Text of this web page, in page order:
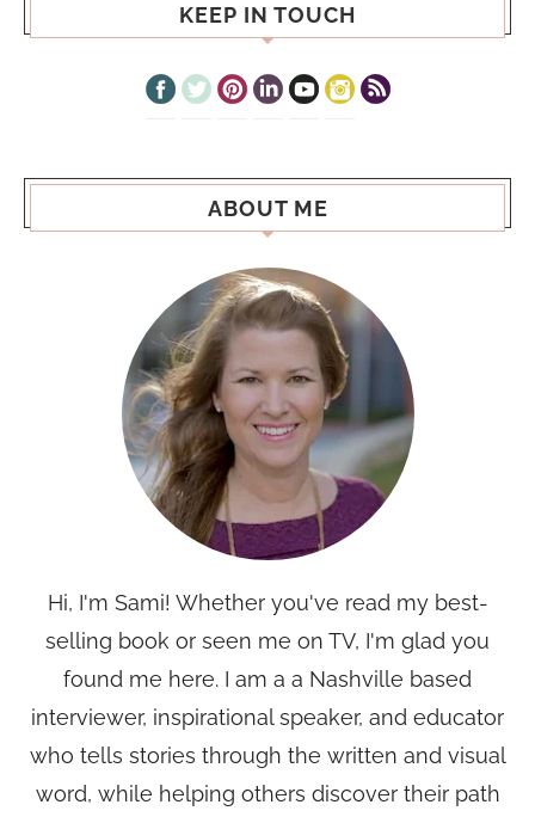
KEEP IN TOUCH
ABOUT ME
Hi, I'm Sami! Whether you've read my best-
selling book or seen me on TV, I'm glad you
found me here. I am a a Nashville based
interviewer, inspirational speaker, and educator
who tells stories through the written and visual
word, while helping others discover their path